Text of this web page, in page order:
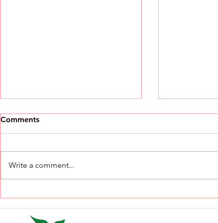
RFP Announcement - Family
Family & Community
Engagement Workshop Series
parent/caregiver empowerment;
Action
Comments
Write a comment...